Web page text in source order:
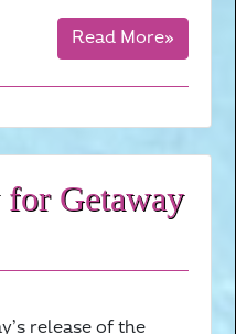
Read More»
for Getaway
release of the